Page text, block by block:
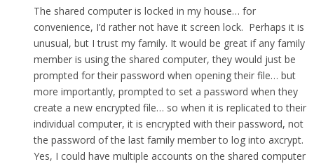
The shared computer is locked in my house… for
convenience, I’d rather not have it screen lock. Perhaps it is
unusual, but I trust my family. It would be great if any family
member is using the shared computer, they would just be
prompted for their password when opening their file… but
more importantly, prompted to set a password when they
create a new encrypted file… so when it is replicated to their
individual computer, it is encrypted with their password, not
the password of the last family member to log into axcrypt.
Yes, I could have multiple accounts on the shared computer